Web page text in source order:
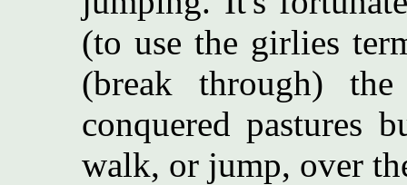
(to use the girlies
(break through)
conquered pastures
walk, or jump, over